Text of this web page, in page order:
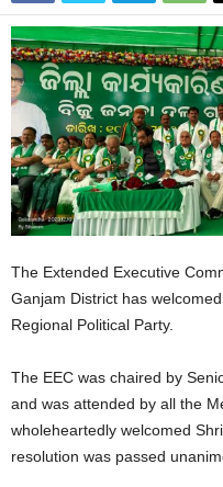
The Extended Executive
Ganjam District has
Regional Political Party.
The EEC was chaired by
and was attended by all the
wholeheartedly welcomed
resolution was passed